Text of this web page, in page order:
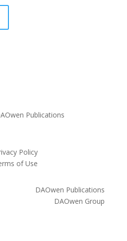
Publications
Policy
of Use
DAOwen Publications
DAOwen Group